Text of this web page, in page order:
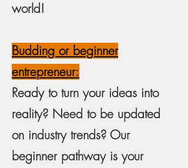
world!
Budding or beginner
entrepreneur:
Ready to turn your ideas into
reality? Need to be updated
on industry trends? Our
beginner pathway is your